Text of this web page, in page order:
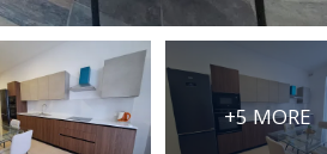
+5 MORE